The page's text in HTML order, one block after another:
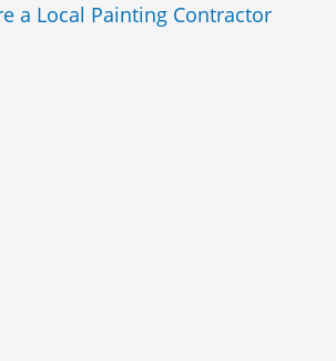
a Local Painting Contractor